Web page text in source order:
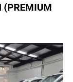
(PREMIUM